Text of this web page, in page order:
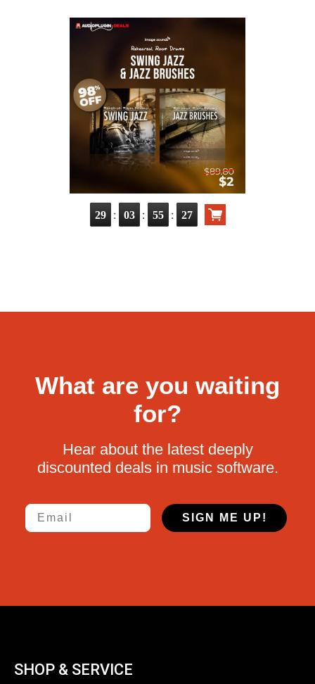
29 : 03 : 55 : 26
What are you waiting
for?
Hear about the latest deeply
discounted deals in music software.
Email
SIGN ME UP!
SHOP & SERVICE